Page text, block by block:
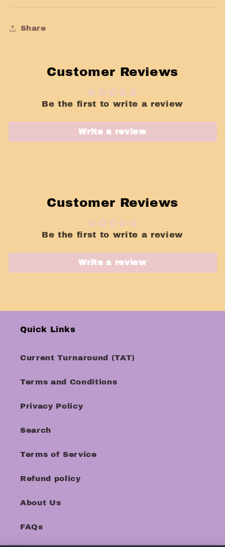
Share
Customer Reviews
Be the first to write a review
Write a review
Customer Reviews
Be the first to write a review
Write a review
Quick Links
Current Turnaround (TAT)
Terms and Conditions
Privacy Policy
Search
Terms of Service
Refund policy
About Us
FAQs